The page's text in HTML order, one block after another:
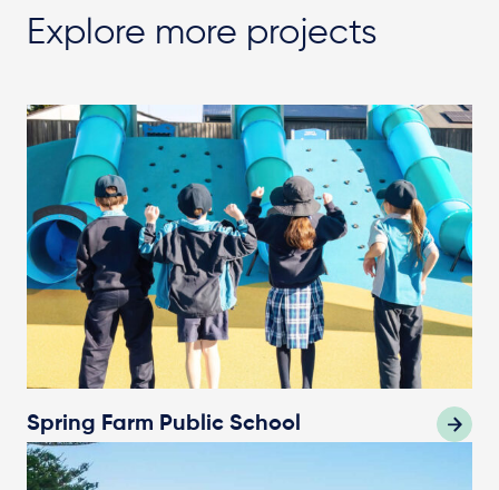
Explore more projects
Spring Farm Public School